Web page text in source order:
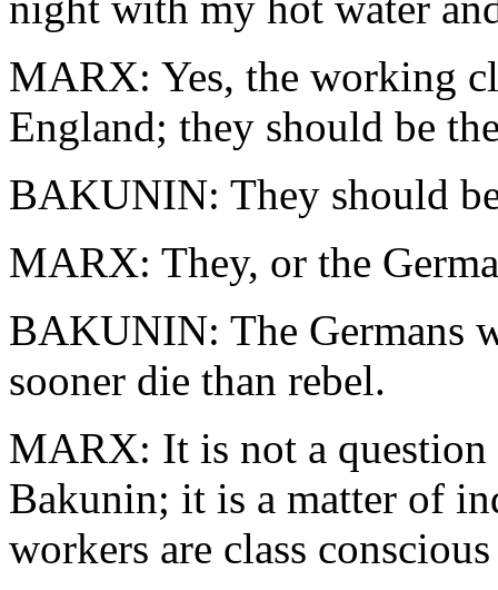
MARX: Yes, the working
England; they should be
BAKUNIN: They should
MARX: They, or the
BAKUNIN: The Germans
sooner die than rebel.
MARX: It is not a question
Bakunin; it is a matter of
workers are class